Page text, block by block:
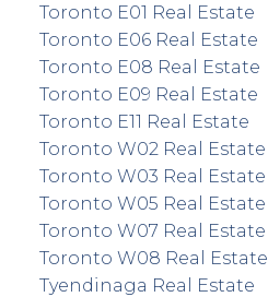
Toronto E01 Real Estate
Toronto E06 Real Estate
Toronto E08 Real Estate
Toronto E09 Real Estate
Toronto E11 Real Estate
Toronto W02 Real Estate
Toronto W03 Real Estate
Toronto W05 Real Estate
Toronto W07 Real Estate
Toronto W08 Real Estate
Tyendinaga Real Estate